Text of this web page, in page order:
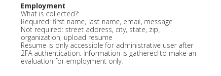
Employment
What is collected?:
Required: first name, last name, email, message
Not required: street address, city, state, zip,
organization, upload resume
Resume is only accessible for administrative user after
2FA authentication. Information is gathered to make an
evaluation for employment only.